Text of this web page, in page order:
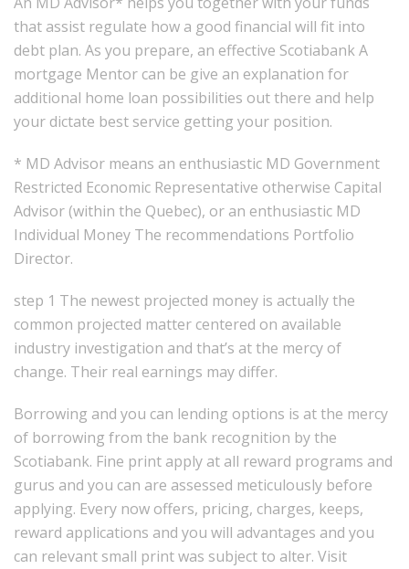
that assist regulate how a good financial will fit into
debt plan. As you prepare, an effective Scotiabank A
mortgage Mentor can be give an explanation for
additional home loan possibilities out there and help
your dictate best service getting your position.
* MD Advisor means an enthusiastic MD Government
Restricted Economic Representative otherwise Capital
Advisor (within the Quebec), or an enthusiastic MD
Individual Money The recommendations Portfolio
Director.
step 1 The newest projected money is actually the
common projected matter centered on available
industry investigation and that’s at the mercy of
change. Their real earnings may differ.
Borrowing and you can lending options is at the mercy
of borrowing from the bank recognition by the
Scotiabank. Fine print apply at all reward programs and
gurus and you can are assessed meticulously before
applying. Every now offers, pricing, charges, keeps,
reward applications and you will advantages and you
can relevant small print was subject to alter. Visit